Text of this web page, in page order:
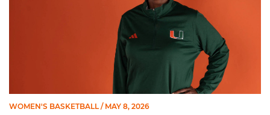
WOMEN'S BASKETBALL / MAY 8, 2026